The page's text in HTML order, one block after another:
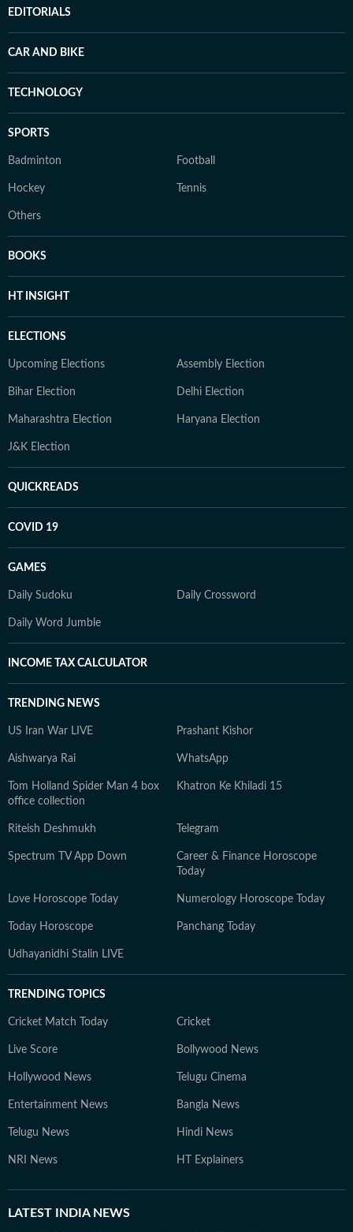
EDITORIALS
CAR AND BIKE
TECHNOLOGY
SPORTS
Badminton Football
Hockey Tennis
Others
BOOKS
HT INSIGHT
ELECTIONS
Upcoming Elections Assembly Election
Bihar Election Delhi Election
Maharashtra Election Haryana Election
J&K Election
QUICKREADS
COVID 19
GAMES
Daily Sudoku Daily Crossword
Daily Word Jumble
INCOME TAX CALCULATOR
TRENDING NEWS
US Iran War LIVE Prashant Kishor
Aishwarya Rai WhatsApp
Tom Holland Spider Man 4 box
office collection
Khatron Ke Khiladi 15
Riteish Deshmukh Telegram
Spectrum TV App Down
Career & Finance Horoscope
Today
Love Horoscope Today Numerology Horoscope Today
Today Horoscope Panchang Today
Udhayanidhi Stalin LIVE
TRENDING TOPICS
Cricket Match Today Cricket
Live Score Bollywood News
Hollywood News Telugu Cinema
Entertainment News Bangla News
Telugu News Hindi News
NRI News HT Explainers
LATEST INDIA NEWS